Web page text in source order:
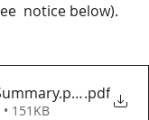
notice below).
.pdf
151KB